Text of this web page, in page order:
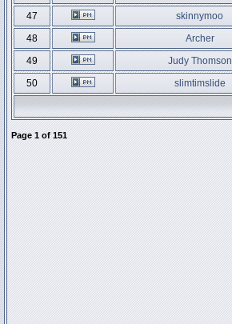
47
skinnymoo
48
Archer
49
Judy Thomson
50
slimtimslide
Page 1 of 151